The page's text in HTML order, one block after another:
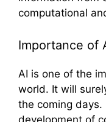
computational
Importance of
AI is one of the
world. It will
the coming